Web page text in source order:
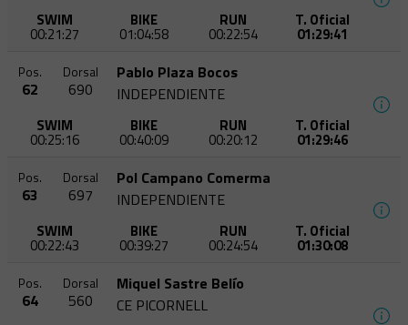
SWIM
00:21:27
BIKE
01:04:58
RUN
00:22:54
T. Oficial
01:29:41
Pos.
62
Dorsal
690
Pablo Plaza Bocos
INDEPENDIENTE
SWIM
00:25:16
BIKE
00:40:09
RUN
00:20:12
T. Oficial
01:29:46
Pos.
63
Dorsal
697
Pol Campano Comerma
INDEPENDIENTE
SWIM
00:22:43
BIKE
00:39:27
RUN
00:24:54
T. Oficial
01:30:08
Pos.
64
Dorsal
560
Miquel Sastre Belío
CE PICORNELL